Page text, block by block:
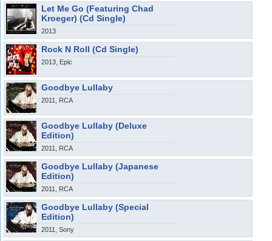
Let Me Go (Featuring Chad
Kroeger) (Cd Single)
2013
Rock N Roll (Cd Single)
2013, Epic
Goodbye Lullaby
2011, RCA
Goodbye Lullaby (Deluxe
Edition)
2011, RCA
Goodbye Lullaby (Japanese
Edition)
2011, RCA
Goodbye Lullaby (Special
Edition)
2011, Sony